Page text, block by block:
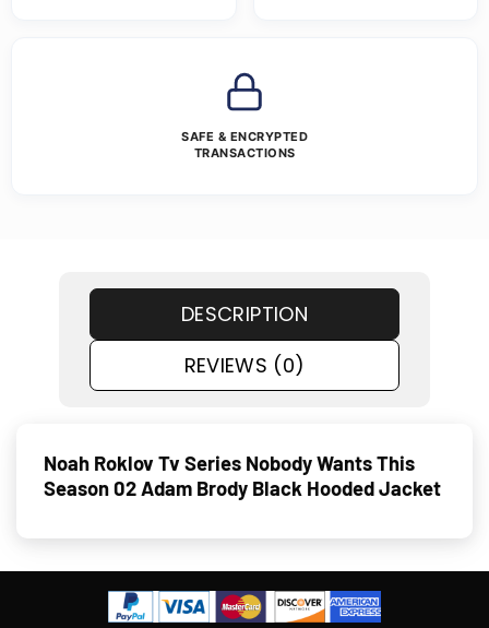
SAFE & ENCRYPTED
TRANSACTIONS
DESCRIPTION
REVIEWS (0)
Noah Roklov Tv Series Nobody Wants This
Season 02 Adam Brody Black Hooded Jacket